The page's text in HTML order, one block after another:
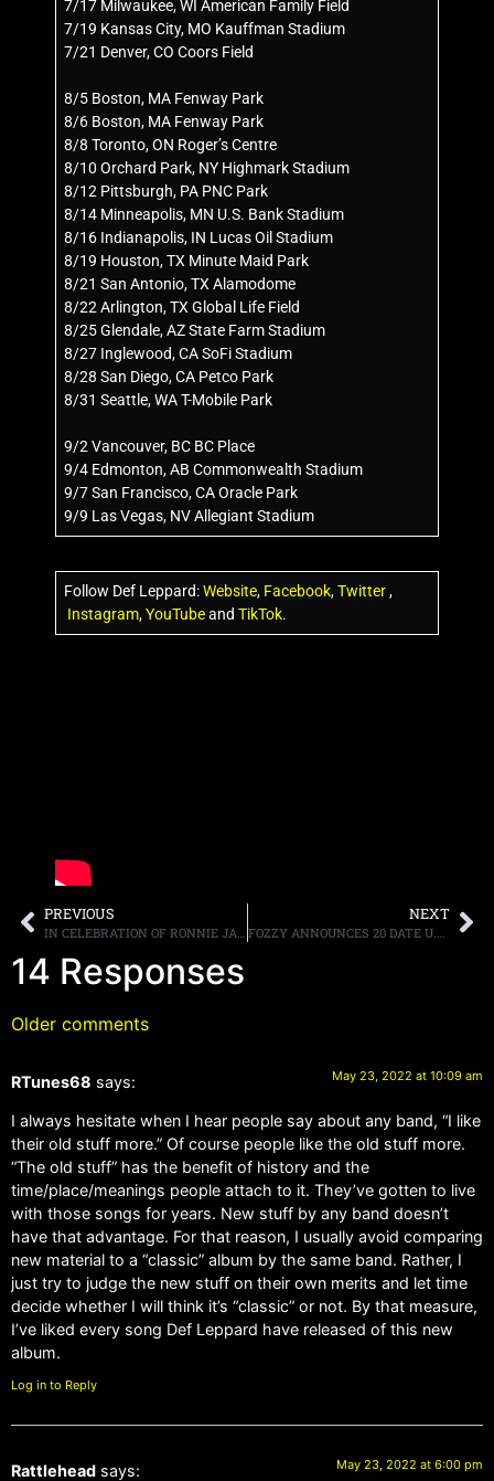
7/17 Milwaukee, WI American Family Field
7/19 Kansas City, MO Kauffman Stadium
7/21 Denver, CO Coors Field
8/5 Boston, MA Fenway Park
8/6 Boston, MA Fenway Park
8/8 Toronto, ON Roger’s Centre
8/10 Orchard Park, NY Highmark Stadium
8/12 Pittsburgh, PA PNC Park
8/14 Minneapolis, MN U.S. Bank Stadium
8/16 Indianapolis, IN Lucas Oil Stadium
8/19 Houston, TX Minute Maid Park
8/21 San Antonio, TX Alamodome
8/22 Arlington, TX Global Life Field
8/25 Glendale, AZ State Farm Stadium
8/27 Inglewood, CA SoFi Stadium
8/28 San Diego, CA Petco Park
8/31 Seattle, WA T-Mobile Park
9/2 Vancouver, BC BC Place
9/4 Edmonton, AB Commonwealth Stadium
9/7 San Francisco, CA Oracle Park
9/9 Las Vegas, NV Allegiant Stadium
Follow Def Leppard:Website, Facebook,Twitter,
Instagram,YouTubeandTikTok.
PREVIOUS NEXT
14 Responses
Older comments
RTunes68 says: May 23, 2022 at 10:09 am
I always hesitate when I hear people say about any band, “I like
their old stuff more.” Of course people like the old stuff more.
“The old stuff” has the benefit of history and the
time/place/meanings people attach to it. They’ve gotten to live
with those songs for years. New stuff by any band doesn’t
have that advantage. For that reason, I usually avoid comparing
new material to a “classic” album by the same band. Rather, I
just try to judge the new stuff on their own merits and let time
decide whether I will think it’s “classic” or not. By that measure,
I’ve liked every song Def Leppard have released of this new
album.
Log in to Reply
Rattlehead says: May 23, 2022 at 6:00 pm